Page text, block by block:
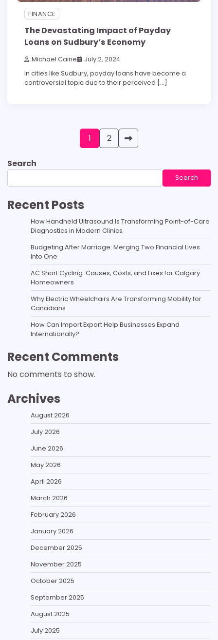
FINANCE
The Devastating Impact of Payday
Loans on Sudbury’s Economy
Michael Caine July 2, 2024
In cities like Sudbury, payday loans have become a
controversial topic due to their perceived […]
1 2
Search
Search
Recent Posts
How Handheld Ultrasound Is Transforming Point-of-Care
Diagnostics in Modern Clinics
Budgeting After Marriage: Merging Two Financial Lives
Into One
AC Short Cycling: Causes, Costs, and Fixes for Calgary
Homeowners
Why Electric Wheelchairs Are Transforming Mobility for
Canadians
How Can Import Export Help Businesses Expand
Internationally?
Recent Comments
No comments to show.
Archives
August 2026
July 2026
June 2026
May 2026
April 2026
March 2026
February 2026
January 2026
December 2025
November 2025
October 2025
September 2025
August 2025
July 2025